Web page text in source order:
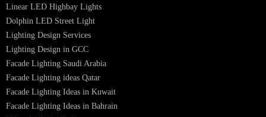
PRODUCTS
PL Lamp
Recessed SQ LED Panel Lights
LED Panel Light 4×1